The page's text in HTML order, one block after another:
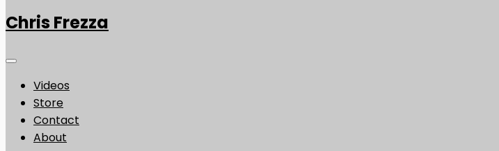
Chris Frezza
Videos
Store
Contact
About